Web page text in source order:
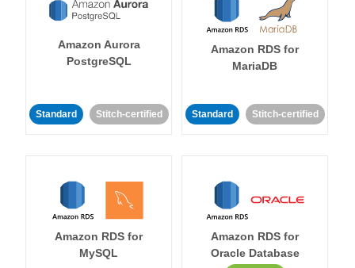
Amazon Aurora
PostgreSQL
Standard Stitch-certified
Amazon RDS for
MariaDB
Standard Stitch-certified
Amazon RDS for
MySQL
Amazon RDS for
Oracle Database